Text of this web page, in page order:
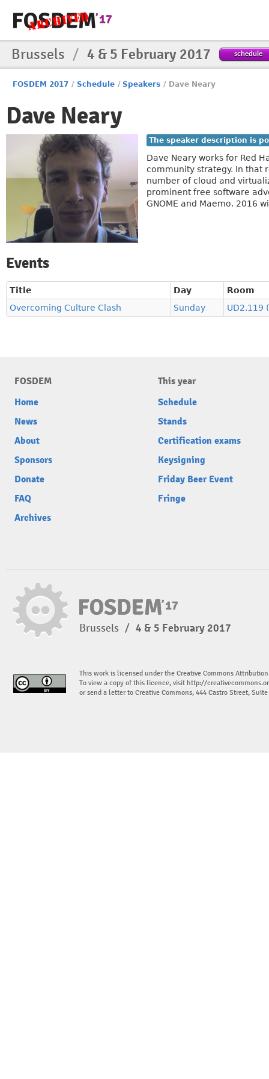
Brussels / 4 & 5 February 2017 schedule
FOSDEM 2017 / Schedule / Speakers / Dave Neary
Dave Neary
The speaker description is
Dave Neary works for Red
community strategy. In that
number of cloud and
prominent free software
GNOME and Maemo. 2016
Events
Title Day
Room
Overcoming Culture Clash
Sunday UD2.119
FOSDEM
Home
News
About
Sponsors
Donate
FAQ
Archives
This year
Schedule
Stands
Certification exams
Keysigning
Friday Beer Event
Fringe
Brussels / 4 & 5 February 2017
This work is licensed under the Creative Commons
To view a copy of this licence, visit http://
or send a letter to Creative Commons, 444 Castro Street,